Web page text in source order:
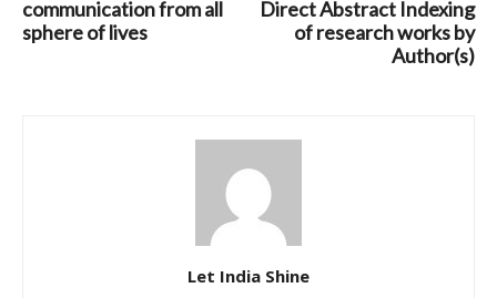
communication from all
sphere of lives
Direct Abstract Indexing
of research works by
Author(s)
Let India Shine